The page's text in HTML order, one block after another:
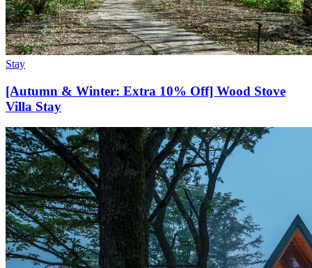
Stay
[Autumn & Winter: Extra 10% Off] Wood Stove
Villa Stay